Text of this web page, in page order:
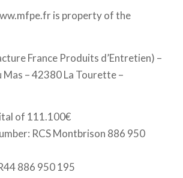
is property of the
France Produits d’Entretien) –
Mas – 42380 La Tourette –
of 111.100€
RCS Montbrison 886 950
886 950 195